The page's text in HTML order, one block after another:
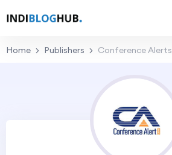
Home Publishers Conference Alerts